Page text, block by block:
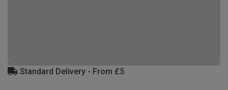
Standard Delivery - From £5